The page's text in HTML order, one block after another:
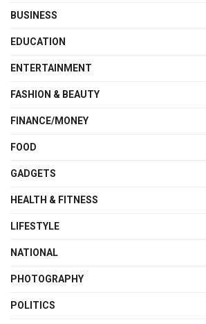
BUSINESS
EDUCATION
ENTERTAINMENT
FASHION & BEAUTY
FINANCE/MONEY
FOOD
GADGETS
HEALTH & FITNESS
LIFESTYLE
NATIONAL
PHOTOGRAPHY
POLITICS